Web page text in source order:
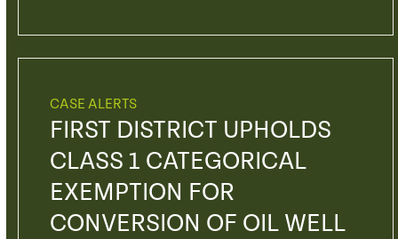
CASE ALERTS
FIRST DISTRICT UPHOLDS
CLASS 1 CATEGORICAL
EXEMPTION FOR
CONVERSION OF OIL WELL